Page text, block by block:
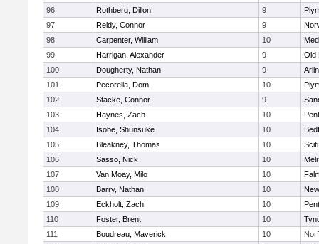
96
Rothberg, Dillon 9
97
Reidy, Connor 9
98
Carpenter, William 10
99
Harrigan, Alexander 9
Old
100
Dougherty, Nathan 9
101
Pecorella, Dom 10
102
Stacke, Connor 9
103
Haynes, Zach 10
104
Isobe, Shunsuke 10
105
Bleakney, Thomas 10
106
Sasso, Nick 10
107
Van Moay, Milo 10
108
Barry, Nathan 10
109
Eckholt, Zach 10
110
Foster, Brent 10
111
Boudreau, Maverick 10